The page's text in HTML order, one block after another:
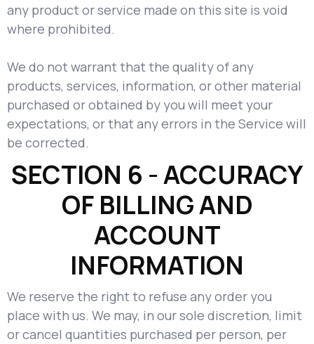
any product or service made on this site is void
where prohibited.
We do not warrant that the quality of any
products, services, information, or other material
purchased or obtained by you will meet your
expectations, or that any errors in the Service will
be corrected.
SECTION 6 - ACCURACY
OF BILLING AND
ACCOUNT
INFORMATION
We reserve the right to refuse any order you
place with us. We may, in our sole discretion, limit
or cancel quantities purchased per person, per